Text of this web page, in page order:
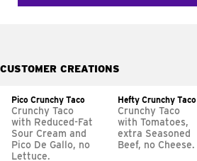
CUSTOMER CREATIONS
Pico Crunchy Taco
Crunchy Taco
with Reduced-Fat
Sour Cream and
Pico De Gallo, no
Lettuce.
Hefty Crunchy Taco
Crunchy Taco
with Tomatoes,
extra Seasoned
Beef, no Cheese.